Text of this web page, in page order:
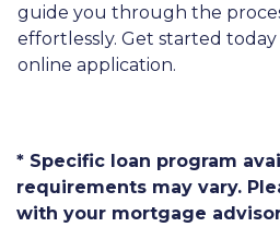
guide you through the
effortlessly. Get started
online application.
* Specific loan program
requirements may vary.
with your mortgage